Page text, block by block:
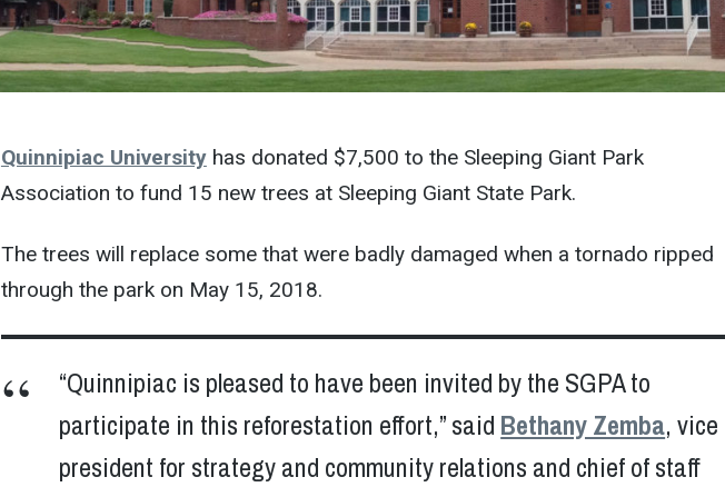
Quinnipiac Universityhas donated $7,500 to the Sleeping Giant Park
Association to fund 15 new trees at Sleeping Giant State Park.
The trees will replace some that were badly damaged when a tornado ripped
through the park on May 15, 2018.
“Quinnipiac is pleased to have been invited by the SGPA to
participate in this reforestation effort,” said Bethany Zemba, vice
president for strategy and community relations and chief of staff